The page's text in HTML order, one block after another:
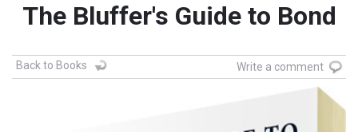
The Bluffer's Guide to Bond
Back to Books Write a comment